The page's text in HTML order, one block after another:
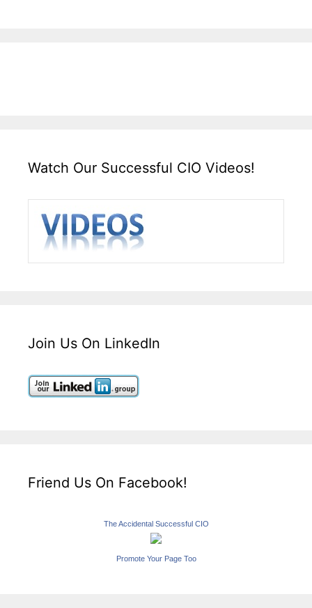
Watch Our Successful CIO Videos!
Join Us On LinkedIn
Friend Us On Facebook!
The Accidental Successful CIO
Promote Your Page Too